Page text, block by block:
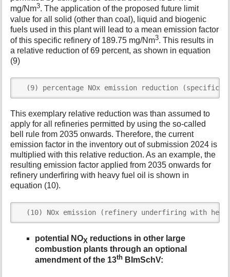
mg/Nm3. The application of the proposed future limit
value for all solid (other than coal), liquid and biogenic
fuels used in this plant will lead to a mean emission factor
of this specific refinery of 189.75 mg/Nm3. This results in
a relative reduction of 69 percent, as shown in equation
(9)
(9) percentage NOx emission reduction (specific
This exemplary relative reduction was than assumed to
apply for all refineries permitted by using the so-called
bell rule from 2035 onwards. Therefore, the current
emission factor in the inventory out of submission 2024 is
multiplied with this relative reduction. As an example, the
resulting emission factor applied from 2035 onwards for
refinery underfiring with heavy fuel oil is shown in
equation (10).
(10) NOx emission (refinery underfiring with
potential NOX reductions in other large
combustion plants through an optional
amendment of the 13th BImSchV: